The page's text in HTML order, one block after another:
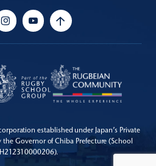
established under Japan’s Private
Governor of Chiba Prefecture (School